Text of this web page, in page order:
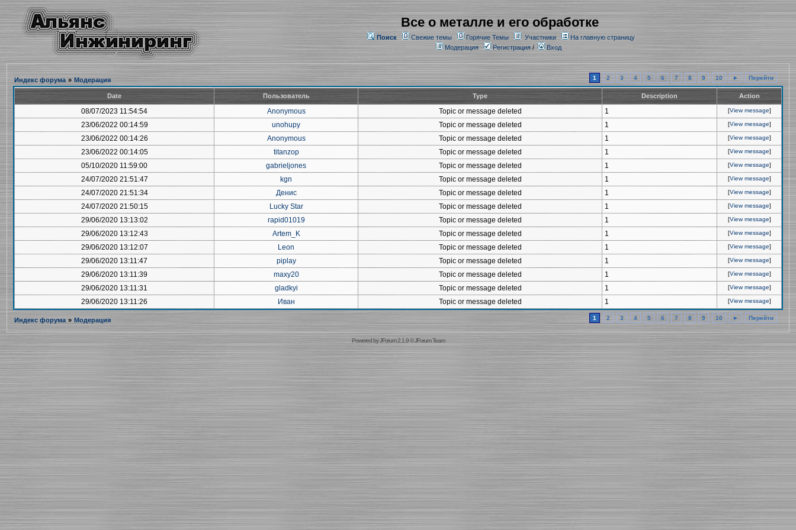
Все о металле и его обработке
Поиск Свежие темы Горячие Темы Участники
На главную страницу
Модерация
Регистрация/ Вход
Индекс форума » Модерация 1 2 3 4 5 6 7 8 9 10 ► Перейти
Date Пользователь Type Description Action
08/07/2023 11:54:54 Anonymous Topic or message deleted 1 [View message]
23/06/2022 00:14:59 unohupy Topic or message deleted 1 [View message]
23/06/2022 00:14:26 Anonymous Topic or message deleted 1 [View message]
23/06/2022 00:14:05 titanzop Topic or message deleted 1 [View message]
05/10/2020 11:59:00 gabrieljones Topic or message deleted 1 [View message]
24/07/2020 21:51:47 kgn Topic or message deleted 1 [View message]
24/07/2020 21:51:34 Денис Topic or message deleted 1 [View message]
24/07/2020 21:50:15 Lucky Star Topic or message deleted 1 [View message]
29/06/2020 13:13:02 rapid01019 Topic or message deleted 1 [View message]
29/06/2020 13:12:43 Artem_K Topic or message deleted 1 [View message]
29/06/2020 13:12:07 Leon Topic or message deleted 1 [View message]
29/06/2020 13:11:47 piplay Topic or message deleted 1 [View message]
29/06/2020 13:11:39 maxy20 Topic or message deleted 1 [View message]
29/06/2020 13:11:31 gladkyi Topic or message deleted 1 [View message]
29/06/2020 13:11:26 Иван Topic or message deleted 1 [View message]
Индекс форума » Модерация 1 2 3 4 5 6 7 8 9 10 ► Перейти
Powered byJForum 2.1.9©JForum Team